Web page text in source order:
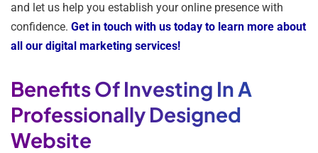
and let us help you establish your online presence with
confidence. Get in touch with us today to learn more about
all our digital marketing services!
Benefits Of Investing In A
Professionally Designed
Website